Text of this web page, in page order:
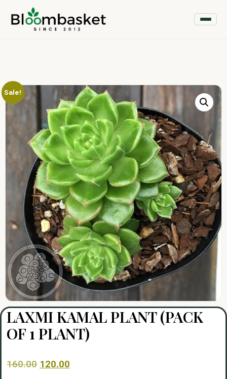
Sale!
LAXMI KAMAL PLANT (PACK
OF 1 PLANT)
160.00 120.00